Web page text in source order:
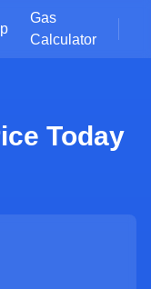
Gas
Calculator
Today